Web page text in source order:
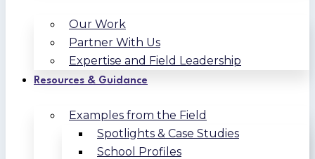
Our Work
Partner With Us
Expertise and Field Leadership
Resources & Guidance
Examples from the Field
Spotlights & Case Studies
School Profiles